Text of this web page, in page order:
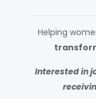
Helping
Interested in